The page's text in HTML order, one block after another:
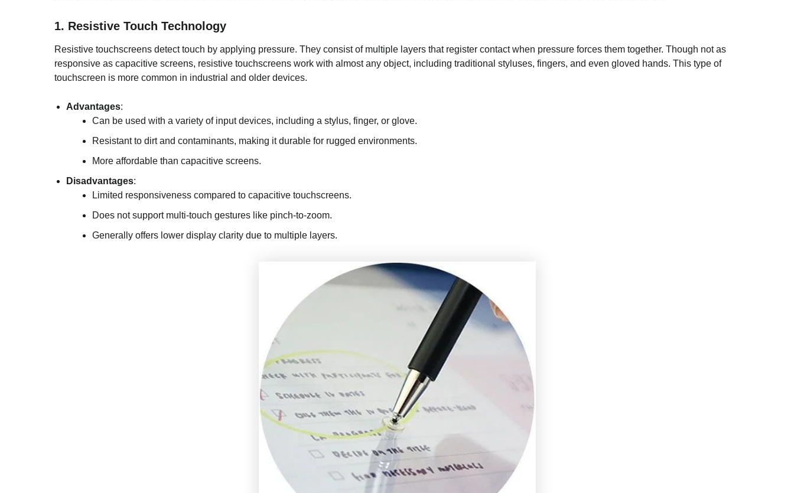
1. Resistive Touch Technology
Resistive touchscreens detect touch by applying pressure. They consist of multiple layers that register contact when pressure forces them together. Though not as
responsive as capacitive screens, resistive touchscreens work with almost any object, including traditional styluses, fingers, and even gloved hands. This type of
touchscreen is more common in industrial and older devices.
Advantages:
Can be used with a variety of input devices, including a stylus, finger, or glove.
Resistant to dirt and contaminants, making it durable for rugged environments.
More affordable than capacitive screens.
Disadvantages:
Limited responsiveness compared to capacitive touchscreens.
Does not support multi-touch gestures like pinch-to-zoom.
Generally offers lower display clarity due to multiple layers.